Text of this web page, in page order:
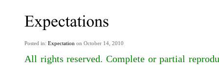
Posted in: Expectation on October 14, 2010
All rights reserved. Complete or partial